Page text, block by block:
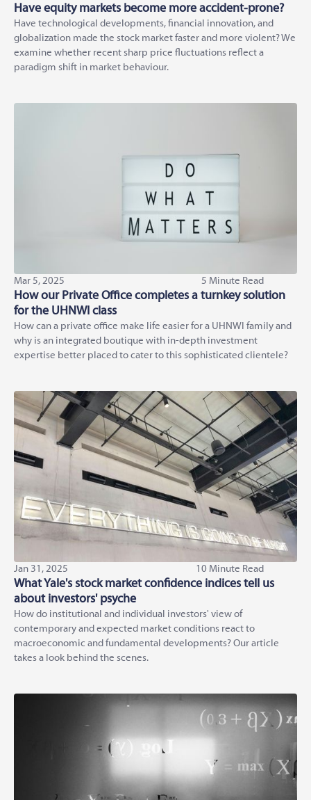
Have equity markets become more accident-prone?
Have technological developments, financial innovation, and
globalization made the stock market faster and more violent? We
examine whether recent sharp price fluctuations reflect a
paradigm shift in market behaviour.
Mar 5, 2025 5 Minute Read
How our Private Office completes a turnkey solution
for the UHNWI class
How can a private office make life easier for a UHNWI family and
why is an integrated boutique with in-depth investment
expertise better placed to cater to this sophisticated clientele?
Jan 31, 2025 10 Minute Read
What Yale's stock market confidence indices tell us
about investors' psyche
How do institutional and individual investors' view of
contemporary and expected market conditions react to
macroeconomic and fundamental developments? Our article
takes a look behind the scenes.